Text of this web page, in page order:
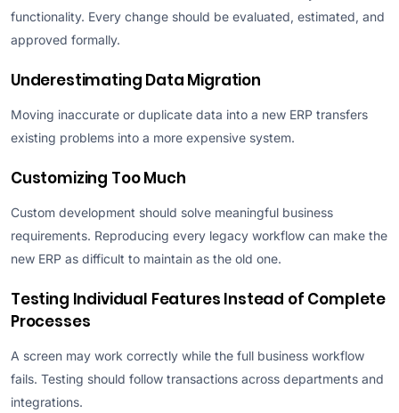
functionality. Every change should be evaluated, estimated, and
approved formally.
Underestimating Data Migration
Moving inaccurate or duplicate data into a new ERP transfers
existing problems into a more expensive system.
Customizing Too Much
Custom development should solve meaningful business
requirements. Reproducing every legacy workflow can make the
new ERP as difficult to maintain as the old one.
Testing Individual Features Instead of Complete
Processes
A screen may work correctly while the full business workflow
fails. Testing should follow transactions across departments and
integrations.